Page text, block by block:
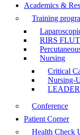
Academics &
Training
RIRS
Nursing
Critical
Nursing-
Conference
Patient Corner
Health Check